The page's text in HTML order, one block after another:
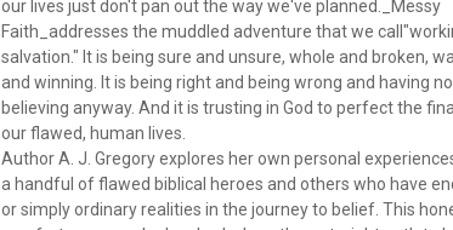
our lives just don't pan out the way we've planned._Messy
Faith_addresses the muddled adventure that we
salvation." It is being sure and unsure, whole and broken,
and winning. It is being right and being wrong and having
believing anyway. And it is trusting in God to perfect the
our flawed, human lives.
Author A. J. Gregory explores her own personal
a handful of flawed biblical heroes and others who have
or simply ordinary realities in the journey to belief. This